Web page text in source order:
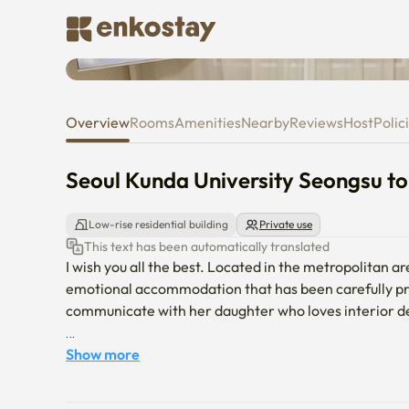
Seoul Kunda University
OverviewRoomsAmenitiesNearbyReviewsHost
Seoul Kunda University Seongsu
Low-rise residential building Private use
This text has been automatically translated
I wish you all the best. Located in the metropolitan
emotional accommodation that has been carefully
communicate with her daughter who loves interior
If you have any questions after making a
Show more